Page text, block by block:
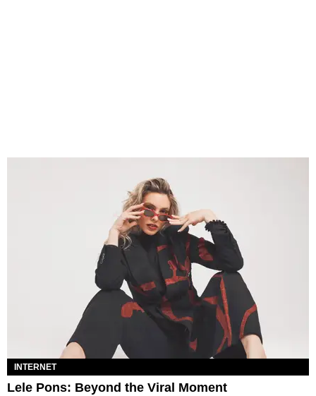
INTERNET
Lele Pons: Beyond the Viral Moment